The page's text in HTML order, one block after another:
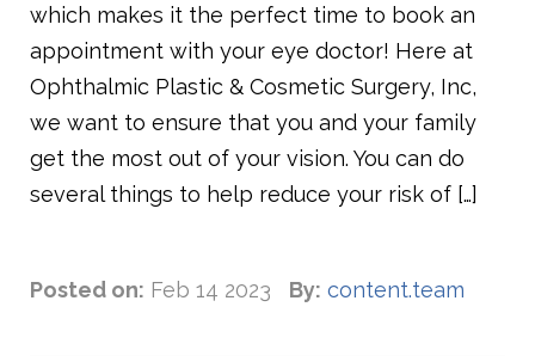
which makes it the perfect time to book an
appointment with your eye doctor! Here at
Ophthalmic Plastic & Cosmetic Surgery, Inc,
we want to ensure that you and your family
get the most out of your vision. You can do
several things to help reduce your risk of […]
Posted on: Feb 14 2023 By: content.team